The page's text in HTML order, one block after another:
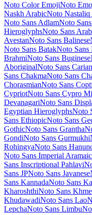
Mandali
Mansalva
Marcellus SC
Marhey
Martel
Mate